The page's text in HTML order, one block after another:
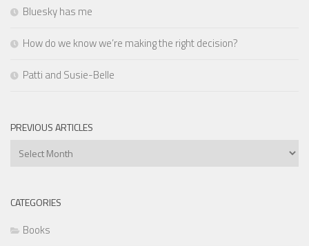
Bluesky has me
How do we know we’re making the right decision?
Patti and Susie-Belle
PREVIOUS ARTICLES
Previous
CATEGORIES
Books